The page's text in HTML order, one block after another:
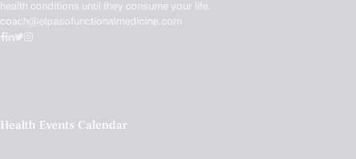
health conditions until they consume your life.
coach@elpasofunctionalmedicine.com
Health Events Calendar